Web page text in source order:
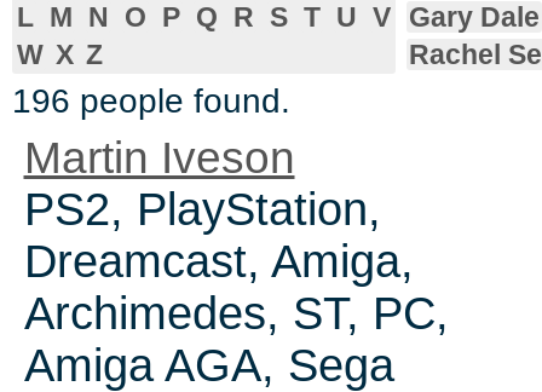
L M N O P Q R S T U V
W X Z
Gary Dale
Rachel
196 people found.
Martin Iveson
PS2, PlayStation,
Dreamcast, Amiga,
Archimedes, ST, PC,
Amiga AGA, Sega